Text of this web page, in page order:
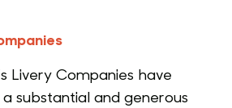
Livery Companies have
substantial and generous